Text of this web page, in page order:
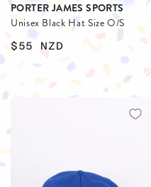
PORTER JAMES SPORTS
Unisex Black Hat Size O/S
$55 NZD